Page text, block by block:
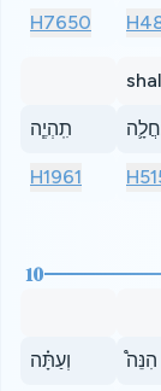
H7650
תִֽהְיֶ֧ה
H1961
10
וְעַתָּ֗ה הִנֵּה֩